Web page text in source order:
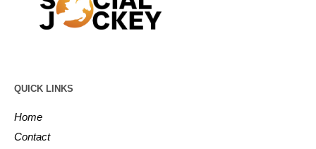
QUICK LINKS
Home
Contact